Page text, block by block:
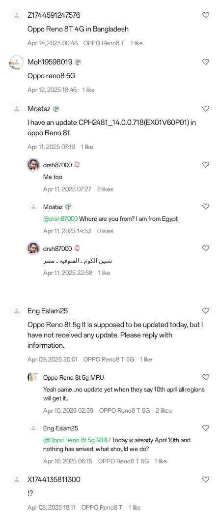
Z1744591247576
Oppo Reno 8T 4G in Bangladesh
Apr 14, 2025 00:48 OPPO Reno8 T 1 like
Moh19598019
Oppo reno8 5G
Apr 12, 2025 18:46 1 like
Moataz
I have an update CPH2481_14.0.0.718(EX01V60P01) in
oppo Reno 8t
Apr 11, 2025 07:19 1 like
drsh87000
Me too
Apr 11, 2025 07:27
2 likes
Moataz
@drsh87000 Where are you from? I am from Egypt
Apr 11, 2025 14:53
0 likes
drsh87000
Apr 11, 2025 22:58
1 like
Eng Eslam25
Oppo Reno 8t 5g It is supposed to be updated today, but I
have not received any update. Please reply with
information.
Apr 09, 2025 20:01 OPPO Reno8 T 5G 1 like
Oppo Reno 8t 5g MRU
Yeah same ..no update yet when they say 10th april all regions
will get it..
Apr 10, 2025 02:39
OPPO Reno8 T 5G 2 likes
Eng Eslam25
@Oppo Reno 8t 5g MRU Today is already April 10th and
nothing has arrived, what should we do?
Apr 10, 2025 06:15
OPPO Reno8 T 5G 1 like
X1744135811300
!?
Apr 08, 2025 18:11 OPPO Reno8 T 1 like